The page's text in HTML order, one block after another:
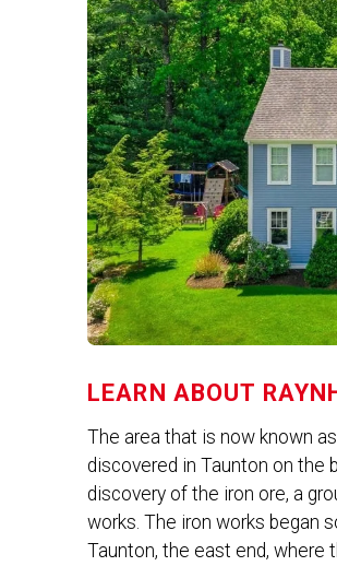
LEARN ABOUT
The area that is now known
discovered in Taunton on the
discovery of the iron ore, a
works. The iron works began
Taunton, the east end, where